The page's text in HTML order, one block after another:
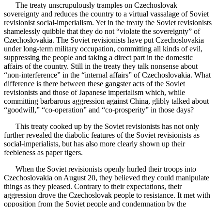
The treaty unscrupulously tramples on Czechoslovak
sovereignty and reduces the country to a virtual vassalage of Soviet
revisionist social-imperialism. Yet in the treaty the Soviet revisionists
shamelessly quibble that they do not “violate the sovereignty” of
Czechoslovakia. The Soviet revisionists have put Czechoslovakia
under long-term military occupation, committing all kinds of evil,
suppressing the people and taking a direct part in the domestic
affairs of the country. Still in the treaty they talk nonsense about
“non-interference” in the “internal affairs” of Czechoslovakia. What
difference is there between these gangster acts of the Soviet
revisionists and those of Japanese imperialism which, while
committing barbarous aggression against China, glibly talked about
“goodwill,” “co-operation” and “co-prosperity” in those days?
This treaty cooked up by the Soviet revisionists has not only
further revealed the diabolic features of the Soviet revisionists as
social-imperialists, but has also more clearly shown up their
feebleness as paper tigers.
When the Soviet revisionists openly hurled their troops into
Czechoslovakia on August 20, they believed they could manipulate
things as they pleased. Contrary to their expectations, their
aggression drove the Czechoslovak people to resistance. It met with
opposition from the Soviet people and condemnation by the